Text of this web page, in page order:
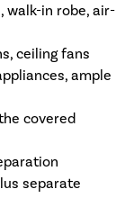
walk-in robe, air-
ceiling fans
ample
covered
separate